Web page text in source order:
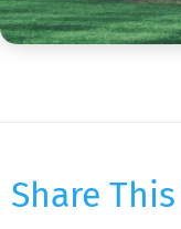
Share